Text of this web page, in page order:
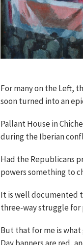
For many on the Left,
soon turned into an
Pallant House in
during the Iberian
Had the Republicans
powers something to
It is well documented
three-way struggle for
But that for me is what